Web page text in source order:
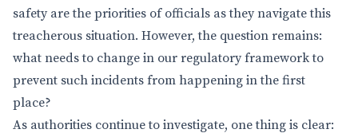
safety are the priorities of officials as they navigate this
treacherous situation. However, the question remains:
what needs to change in our regulatory framework to
prevent such incidents from happening in the first
place?
As authorities continue to investigate, one thing is clear: